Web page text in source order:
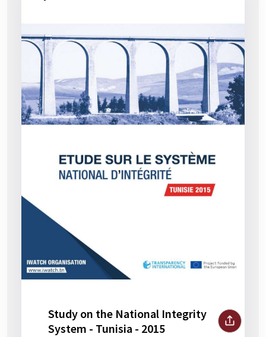
Study on the National Integrity
System - Tunisia - 2015